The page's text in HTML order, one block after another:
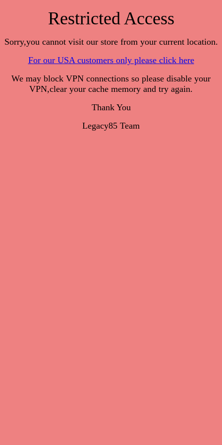
Restricted Access
Sorry,you cannot visit our store from your current location.
For our USA customers only please click here
We may block VPN connections so please disable your
VPN,clear your cache memory and try again.
Thank You
Legacy85 Team